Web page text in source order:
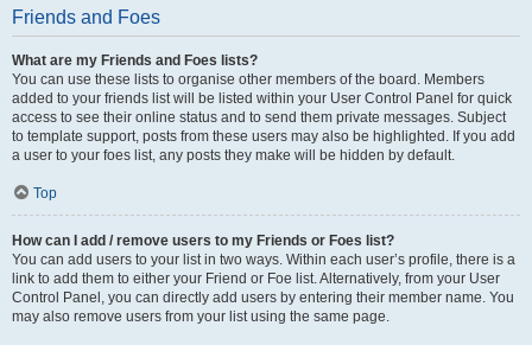
Friends and Foes
What are my Friends and Foes lists?
You can use these lists to organise other members of the board. Members
added to your friends list will be listed within your User Control Panel for quick
access to see their online status and to send them private messages. Subject
to template support, posts from these users may also be highlighted. If you add
a user to your foes list, any posts they make will be hidden by default.
Top
How can I add / remove users to my Friends or Foes list?
You can add users to your list in two ways. Within each user’s profile, there is a
link to add them to either your Friend or Foe list. Alternatively, from your User
Control Panel, you can directly add users by entering their member name. You
may also remove users from your list using the same page.